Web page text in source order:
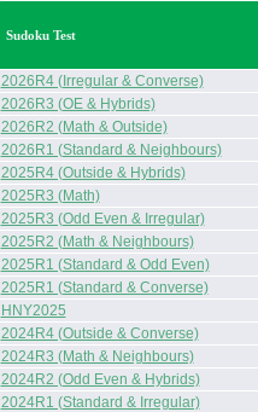
Sudoku Test
2026R4 (Irregular & Converse)
2026R3 (OE & Hybrids)
2026R2 (Math & Outside)
2026R1 (Standard & Neighbours)
2025R4 (Outside & Hybrids)
2025R3 (Math)
2025R3 (Odd Even & Irregular)
2025R2 (Math & Neighbours)
2025R1 (Standard & Odd Even)
2025R1 (Standard & Converse)
HNY2025
2024R4 (Outside & Converse)
2024R3 (Math & Neighbours)
2024R2 (Odd Even & Hybrids)
2024R1 (Standard & Irregular)